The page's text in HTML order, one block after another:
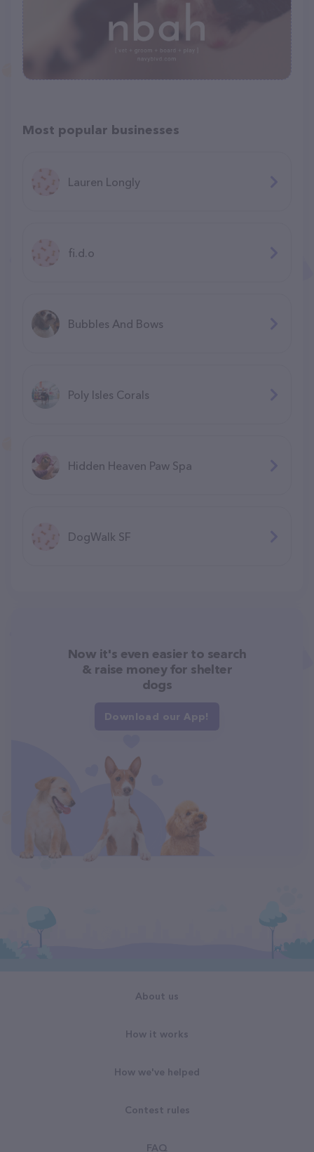
Most popular businesses
Lauren Longly
fi.d.o
Bubbles And Bows
Poly Isles Corals
Hidden Heaven Paw Spa
DogWalk SF
Now it's even easier to search
& raise money for shelter
dogs
Download our App!
About us
How it works
How we've helped
Contest rules
FAQ